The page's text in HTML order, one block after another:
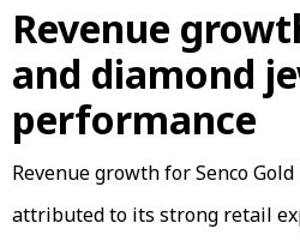
Revenue
and diamond
performance
Revenue growth for Senco Gold
attributed to its strong retail